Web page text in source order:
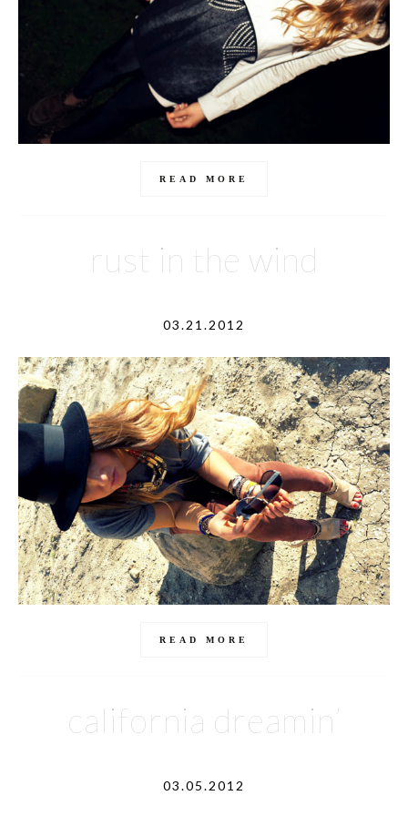
READ MORE
rust in the wind
03.21.2012
READ MORE
california dreamin’
03.05.2012